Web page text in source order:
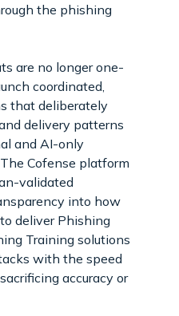
the phishing
are no longer one-
coordinated,
that deliberately
delivery patterns
and AI-only
Cofense platform
validated
into how
deliver Phishing
Training solutions
with the speed
accuracy or